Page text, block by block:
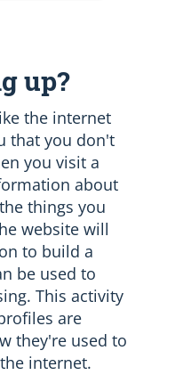
up?
the internet
that you don't
you visit a
about
things you
website will
to build a
be used to
This activity
are
they're used to
internet.